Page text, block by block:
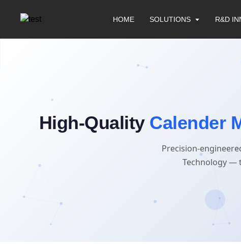
HOME SOLUTIONS R&D
High-Quality Calender
Precision-
Technology —